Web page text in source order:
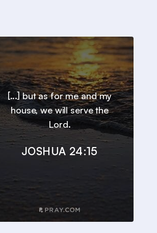
[...] but as for me and my
house, we will serve the
Lord.
JOSHUA 24:15